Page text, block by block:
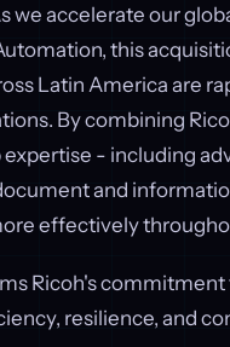
we accelerate our
this
Latin America are
By combining
expertise - including
and
effectively
Ricoh's
resilience, and